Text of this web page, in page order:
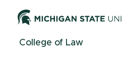
ContentCollege of Law